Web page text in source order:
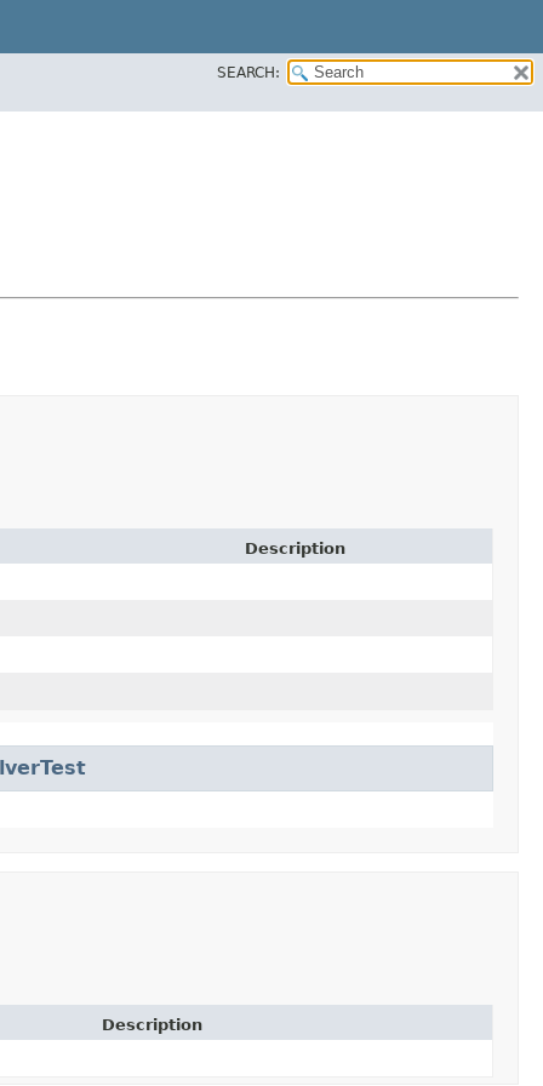
SEARCH:
Description
Description